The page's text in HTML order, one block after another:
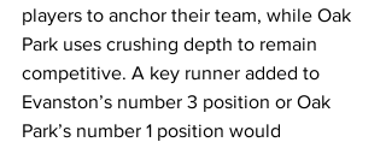
players to anchor their team, while Oak
Park uses crushing depth to remain
competitive. A key runner added to
Evanston’s number 3 position or Oak
Park’s number 1 position would